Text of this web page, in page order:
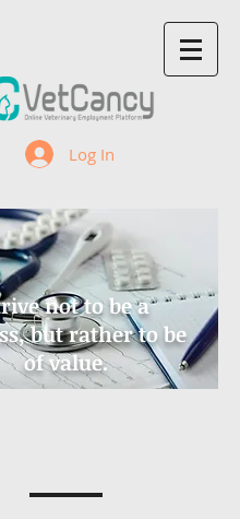
Log In
not to be a
but rather to be
of value.